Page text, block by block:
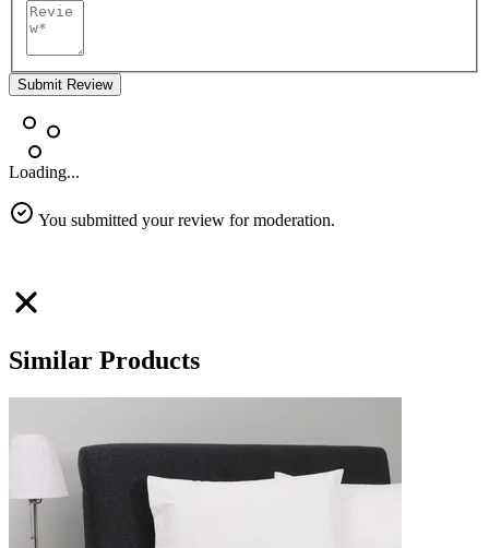
Submit Review
Loading...
You submitted your review for moderation.
Similar Products